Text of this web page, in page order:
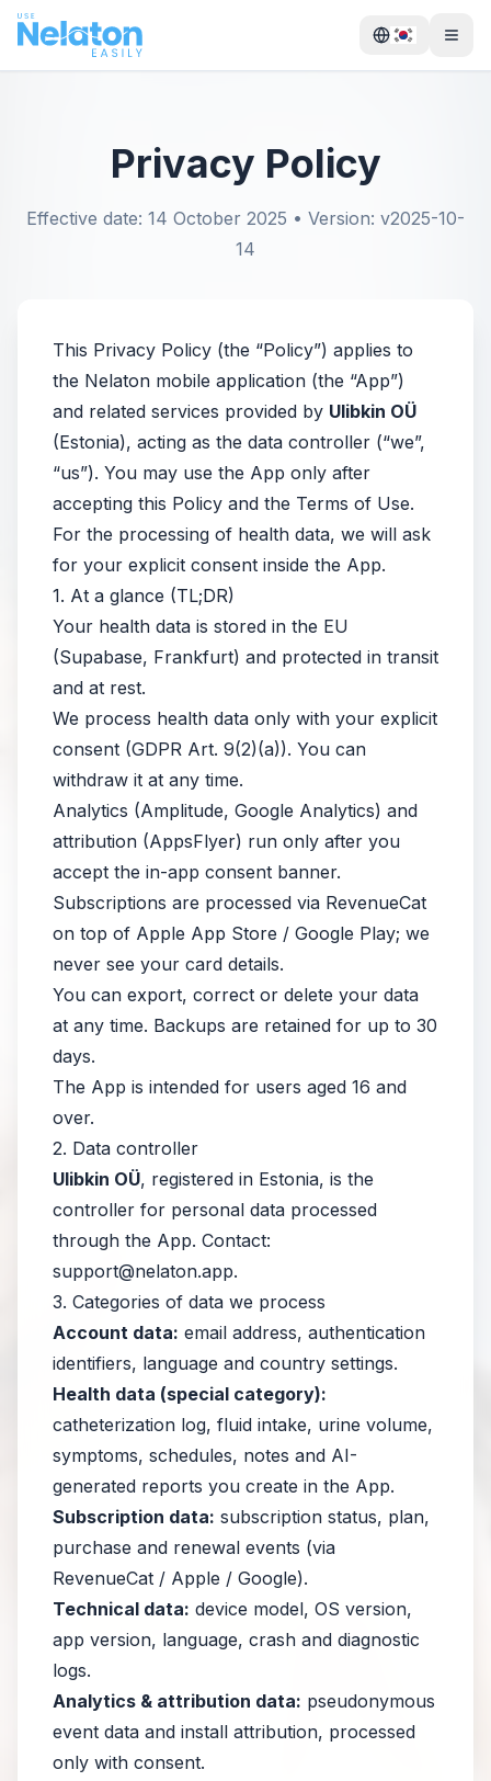
Privacy Policy
Effective date: 14 October 2025 • Version: v2025-10-
14
This Privacy Policy (the “Policy”) applies to
the Nelaton mobile application (the “App”)
and related services provided by Ulibkin OÜ
(Estonia), acting as the data controller (“we”,
“us”). You may use the App only after
accepting this Policy and the Terms of Use.
For the processing of health data, we will ask
for your explicit consent inside the App.
1. At a glance (TL;DR)
Your health data is stored in the EU
(Supabase, Frankfurt) and protected in transit
and at rest.
We process health data only with your explicit
consent (GDPR Art. 9(2)(a)). You can
withdraw it at any time.
Analytics (Amplitude, Google Analytics) and
attribution (AppsFlyer) run only after you
accept the in-app consent banner.
Subscriptions are processed via RevenueCat
on top of Apple App Store / Google Play; we
never see your card details.
You can export, correct or delete your data
at any time. Backups are retained for up to 30
days.
The App is intended for users aged 16 and
over.
2. Data controller
Ulibkin OÜ, registered in Estonia, is the
controller for personal data processed
through the App. Contact:
support@nelaton.app.
3. Categories of data we process
Account data: email address, authentication
identifiers, language and country settings.
Health data (special category):
catheterization log, fluid intake, urine volume,
symptoms, schedules, notes and AI-
generated reports you create in the App.
Subscription data: subscription status, plan,
purchase and renewal events (via
RevenueCat / Apple / Google).
Technical data: device model, OS version,
app version, language, crash and diagnostic
logs.
Analytics & attribution data: pseudonymous
event data and install attribution, processed
only with consent.